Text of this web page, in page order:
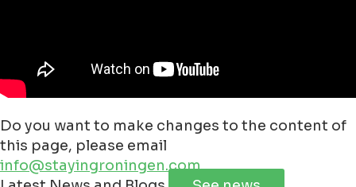
Do you want to make changes to the content of
this page, please email
info@stayingroningen.com
Leaflet | ©JawgMaps©OpenStreetMap